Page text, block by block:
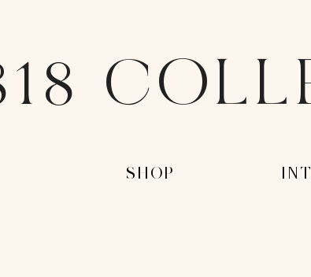
-SHOP- -